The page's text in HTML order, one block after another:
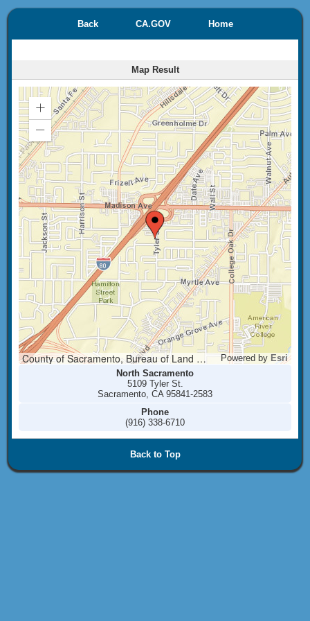
Back CA.GOV Home
Map Result
County of Sacramento, Bureau of Land Management, Esri, HERE, Garmin, INCREMENT P, NGA, USGS Powered by Esri
Zoom
In
Zoom
Out
North Sacramento
5109 Tyler St.
Sacramento, CA 95841-2583
Phone
(916) 338-6710
Back to Top